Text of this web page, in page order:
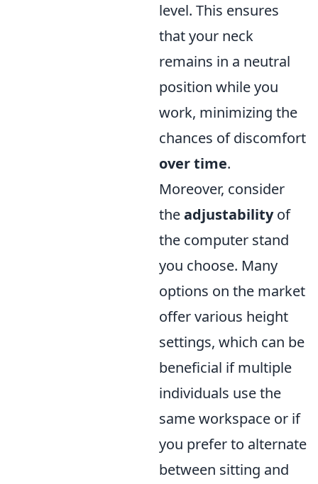
level. This ensures
that your neck
remains in a neutral
position while you
work, minimizing the
chances of discomfort
over time.
Moreover, consider
theadjustabilityof
the computer stand
you choose. Many
options on the market
offer various height
settings, which can be
beneficial if multiple
individuals use the
same workspace or if
you prefer to alternate
between sitting and